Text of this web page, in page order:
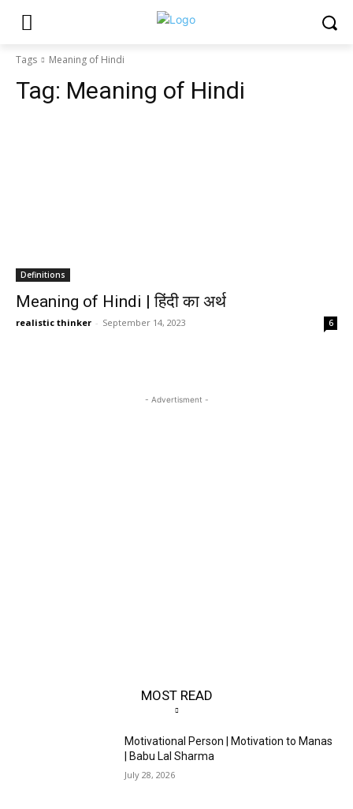
Tags Meaning of Hindi
Tag: Meaning of Hindi
Definitions
Meaning of Hindi | हिंदी का अर्थ
realistic thinker - September 14, 2023 6
- Advertisment -
MOST READ
Motivational Person | Motivation to Manas
| Babu Lal Sharma
July 28, 2026